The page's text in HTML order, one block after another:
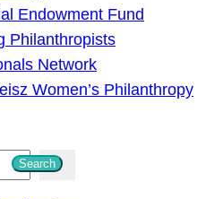
Endowment Fund
Philanthropists
Network
Women’s Philanthropy
Search